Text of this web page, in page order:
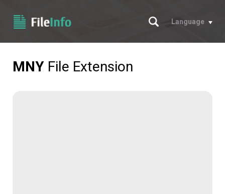
Search
Language
MNY File Extension